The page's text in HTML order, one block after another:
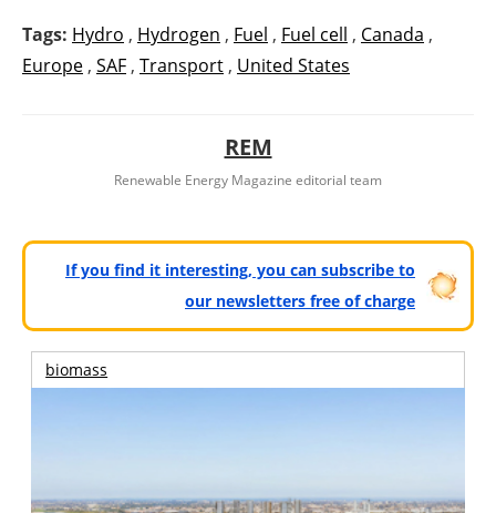
Tags: Hydro , Hydrogen , Fuel , Fuel cell , Canada ,
Europe , SAF , Transport , United States
REM
Renewable Energy Magazine editorial team
If you find it interesting, you can subscribe to
our newsletters free of charge
biomass